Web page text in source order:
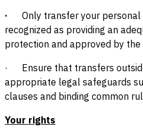
· Only transfer your personal
recognized as providing an
protection and approved by
· Ensure that transfers
appropriate legal safeguards
clauses and binding common
Your rights